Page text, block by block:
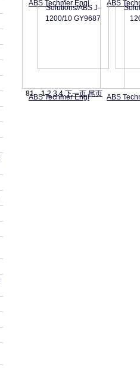
ABS Techmer Engi ABS
ABS Techmer Engi ABS
81 1 2 3 4 下一页 尾页